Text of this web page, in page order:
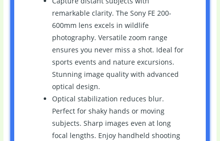
remarkable clarity. The Sony FE 200-
600mm lens excels in wildlife
photography. Versatile zoom range
ensures you never miss a shot. Ideal for
sports events and nature excursions.
Stunning image quality with advanced
optical design.
Optical stabilization reduces blur.
Perfect for shaky hands or moving
subjects. Sharp images even at long
focal lengths. Enjoy handheld shooting